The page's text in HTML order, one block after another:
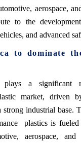
aerospace,
to the
and advanced
to dominate
plays a
market, driven
strong industrial base.
plastics is fueled
aerospace,